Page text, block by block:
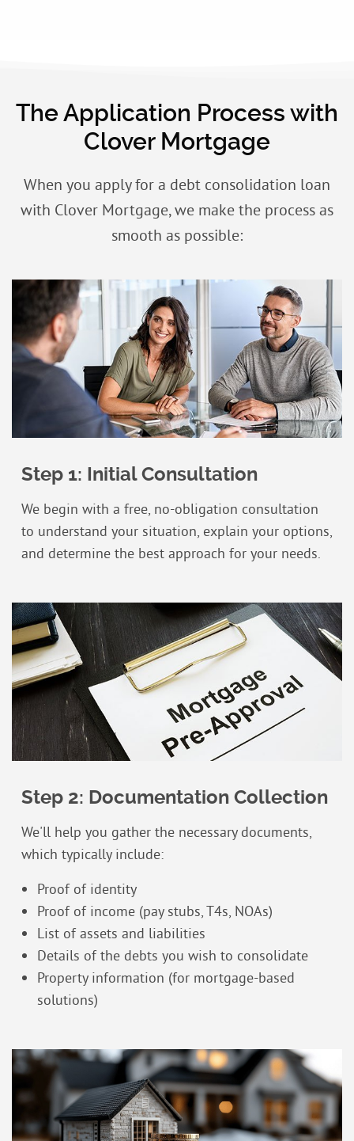
The Application Process with
Clover Mortgage
When you apply for a debt consolidation loan
with Clover Mortgage, we make the process as
smooth as possible:
Step 1: Initial Consultation
We begin with a free, no-obligation consultation
to understand your situation, explain your options,
and determine the best approach for your needs.
Step 2: Documentation Collection
We'll help you gather the necessary documents,
which typically include:
Proof of identity
Proof of income (pay stubs, T4s, NOAs)
List of assets and liabilities
Details of the debts you wish to consolidate
Property information (for mortgage-based
solutions)